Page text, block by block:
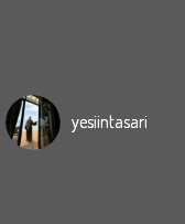
yesiintasari